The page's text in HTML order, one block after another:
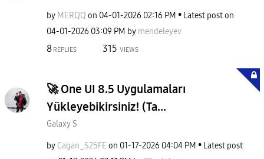
by MERQQ on ‎04-01-2026 02:16 PM
Latest post on
‎04-01-2026 03:09 PM by mendeleyev
8 REPLIES 315 VIEWS
​🚀 One UI 8.5 Uygulamaları
Yükleyebikirsiniz! (Ta...
Galaxy S
byCagan_S25FE on ‎01-17-2026 04:04 PM
Latest post